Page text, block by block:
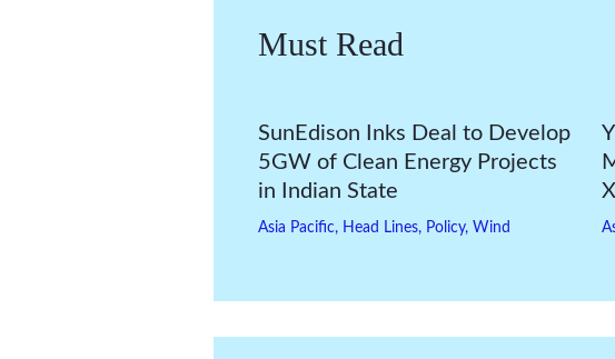
Must Read
SunEdison Inks Deal to Develop
5GW of Clean Energy Projects
in Indian State
Asia Pacific, Head Lines, Policy, Wind